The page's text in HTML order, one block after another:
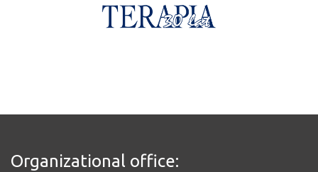
Organizational office: